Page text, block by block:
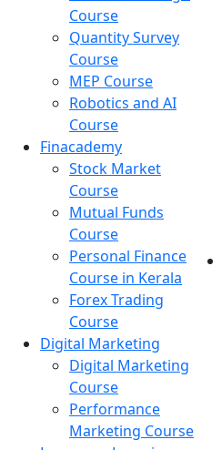
Course
Quantity Survey
Course
MEP Course
Robotics and AI
Course
Finacademy
Stock Market
Course
Mutual Funds
Course
Personal Finance
Course in Kerala
Forex Trading
Course
Digital Marketing
Digital Marketing
Course
Performance
Marketing Course